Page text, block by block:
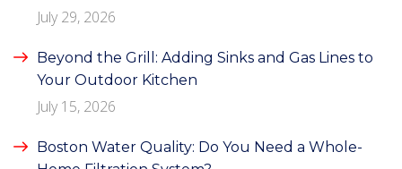
July 29, 2026
Beyond the Grill: Adding Sinks and Gas Lines to
Your Outdoor Kitchen
July 15, 2026
Boston Water Quality: Do You Need a Whole-